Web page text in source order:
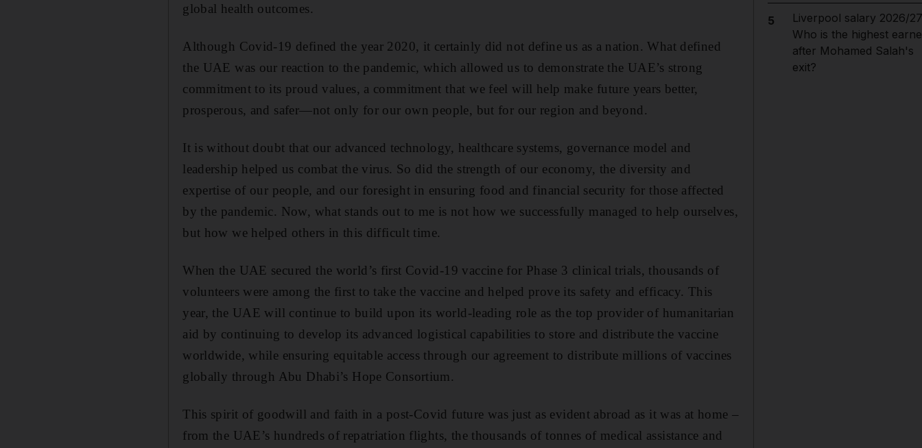
global health outcomes.
Although Covid-19 defined the year 2020, it certainly did not define us as a nation. What defined
the UAE was our reaction to the pandemic, which allowed us to demonstrate the UAE’s strong
commitment to its proud values, a commitment that we feel will help make future years better,
prosperous, and safer—not only for our own people, but for our region and beyond.
It is without doubt that our advanced technology, healthcare systems, governance model and
leadership helped us combat the virus. So did the strength of our economy, the diversity and
expertise of our people, and our foresight in ensuring food and financial security for those affected
by the pandemic. Now, what stands out to me is not how we successfully managed to help ourselves,
but how we helped others in this difficult time.
When the UAE secured the world’s first Covid-19 vaccine for Phase 3 clinical trials, thousands of
volunteers were among the first to take the vaccine and helped prove its safety and efficacy. This
year, the UAE will continue to build upon its world-leading role as the top provider of humanitarian
aid by continuing to develop its advanced logistical capabilities to store and distribute the vaccine
worldwide, while ensuring equitable access through our agreement to distribute millions of vaccines
globally through Abu Dhabi’s Hope Consortium.
This spirit of goodwill and faith in a post-Covid future was just as evident abroad as it was at home –
from the UAE’s hundreds of repatriation flights, the thousands of tonnes of medical assistance and
5
Liverpool salary 2026/
Who is the highest
after Mohamed Salah's
exit?